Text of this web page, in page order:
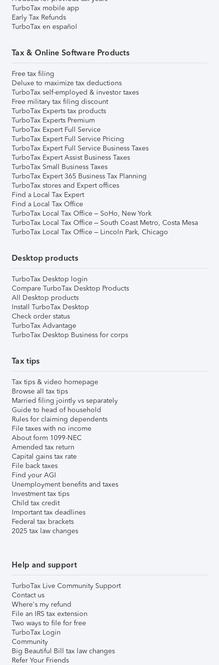
TurboTax mobile app
Early Tax Refunds
TurboTax en español
Tax & Online Software Products
Free tax filing
Deluxe to maximize tax deductions
TurboTax self-employed & investor taxes
Free military tax filing discount
TurboTax Experts tax products
TurboTax Experts Premium
TurboTax Expert Full Service
TurboTax Expert Full Service Pricing
TurboTax Expert Full Service Business Taxes
TurboTax Expert Assist Business Taxes
TurboTax Small Business Taxes
TurboTax Expert 365 Business Tax Planning
TurboTax stores and Expert offices
Find a Local Tax Expert
Find a Local Tax Office
TurboTax Local Tax Office – SoHo, New York
TurboTax Local Tax Office – South Coast Metro, Costa Mesa
TurboTax Local Tax Office – Lincoln Park, Chicago
Desktop products
TurboTax Desktop login
Compare TurboTax Desktop Products
All Desktop products
Install TurboTax Desktop
Check order status
TurboTax Advantage
TurboTax Desktop Business for corps
Tax tips
Tax tips & video homepage
Browse all tax tips
Married filing jointly vs separately
Guide to head of household
Rules for claiming dependents
File taxes with no income
About form 1099-NEC
Amended tax return
Capital gains tax rate
File back taxes
Find your AGI
Unemployment benefits and taxes
Investment tax tips
Child tax credit
Important tax deadlines
Federal tax brackets
2025 tax law changes
Help and support
TurboTax Live Community Support
Contact us
Where's my refund
File an IRS tax extension
Two ways to file for free
TurboTax Login
Community
Big Beautiful Bill tax law changes
Refer Your Friends